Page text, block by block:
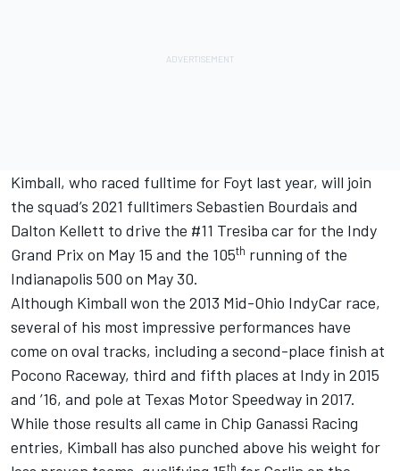
Kimball, who raced fulltime for Foyt last year, will join
the squad’s 2021 fulltimers Sebastien Bourdais and
Dalton Kellett to drive the #11 Tresiba car for the Indy
Grand Prix on May 15 and the 105th running of the
Indianapolis 500 on May 30.
Although Kimball won the 2013 Mid-Ohio IndyCar race,
several of his most impressive performances have
come on oval tracks, including a second-place finish at
Pocono Raceway, third and fifth places at Indy in 2015
and ’16, and pole at Texas Motor Speedway in 2017.
While those results all came in Chip Ganassi Racing
entries, Kimball has also punched above his weight for
th